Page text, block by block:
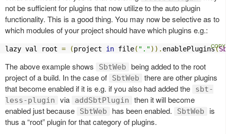
not be sufficient for plugins that now utilize to the auto plugin
functionality. This is a good thing. You may now be selective as to
which modules of your project should have which plugins e.g.:
lazy val root = (project in file( ".")). enablePlugins(
The above example shows SbtWeb
being added to the root
project of a build. In the case of
SbtWeb
there are other plugins
that become enabled if it is e.g. if you also had added the
sbt-
less-plugin
via addSbtPlugin
then it will become
enabled just because
SbtWeb has been enabled. SbtWeb
is
thus a “root” plugin for that category of plugins.